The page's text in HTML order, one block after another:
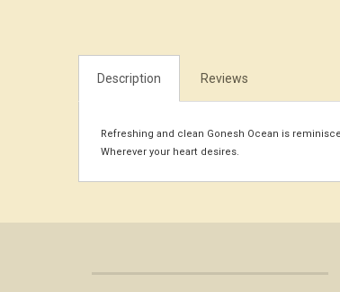
Description Reviews
Refreshing and clean Gonesh Ocean is
Wherever your heart desires.